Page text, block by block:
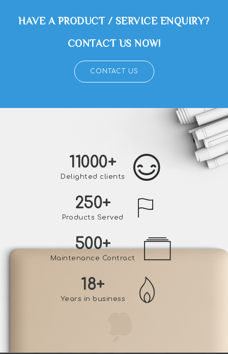
HAVE A PRODUCT / SERVICE ENQUIRY?
CONTACT US NOW!
CONTACT US
11000+
Delighted clients
250+
Products Served
500+
Maintenance Contract
18+
Years in business